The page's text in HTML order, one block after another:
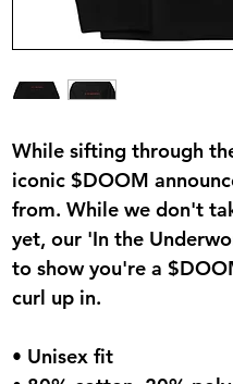
While sifting through
iconic $DOOM
from. While we don't
yet, our 'In the
to show you're a
curl up in.
• Unisex fit